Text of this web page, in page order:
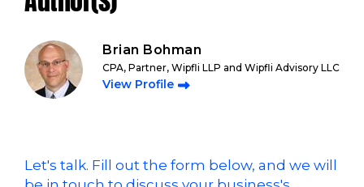
Brian Bohman
CPA, Partner, Wipfli LLP and Wipfli Advisory LLC
View Profile
Let's talk. Fill out the form below, and we will